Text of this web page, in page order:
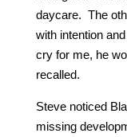
daycare. The
with intention
cry for me, he
recalled.
Steve noticed
missing